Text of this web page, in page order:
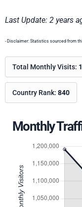
Last Update: 2 years
- Disclaimer: Statistics sourced from
Total Monthly Visits:
Country Rank: 840
Monthly